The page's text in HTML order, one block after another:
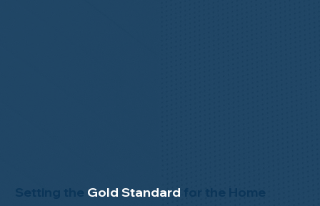
Setting the Gold Standard